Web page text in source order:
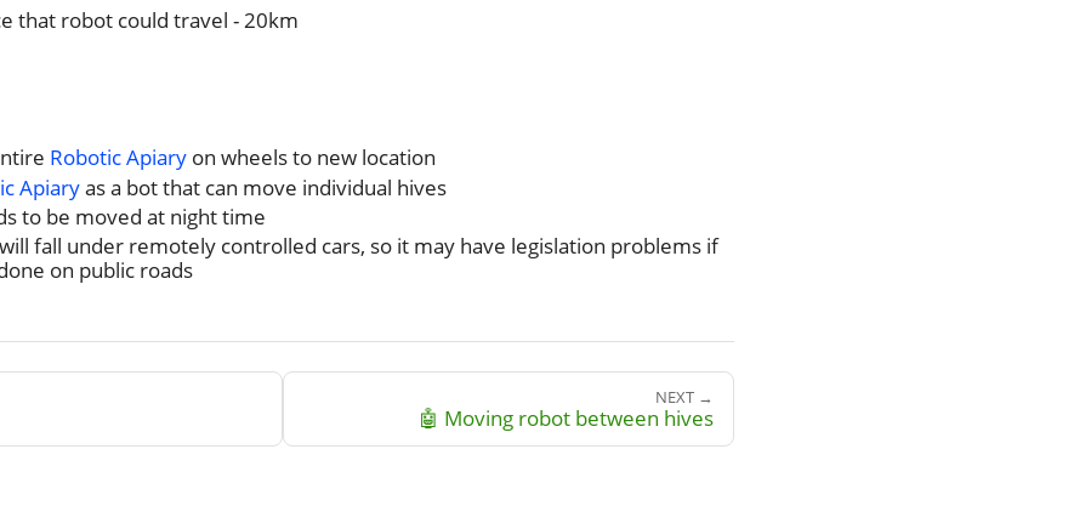
that robot could travel - 20km
Robotic Apiary on wheels to new location
Apiaryas a bot that can move individual hives
to be moved at night time
fall under remotely controlled cars, so it may have legislation problems if
on public roads
NEXT →
🤖 Moving robot between hives